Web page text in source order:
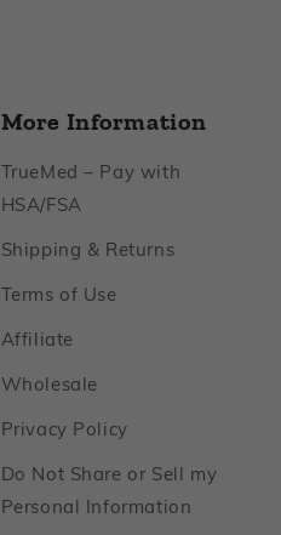
More Information
TrueMed – Pay with
HSA/FSA
Shipping & ReturnsFooter
Terms of UseFooter
AffiliateFooter
WholesaleFooter
Privacy PolicyFooter
Do Not Share or Sell my
Personal Information